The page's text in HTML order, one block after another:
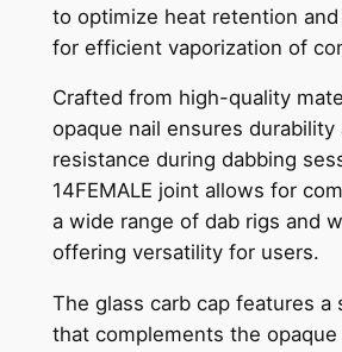
to optimize heat retention
for efficient vaporization of
Crafted from high-quality
opaque nail ensures durability
resistance during dabbing
14FEMALE joint allows for
a wide range of dab rigs and
offering versatility for users.
The glass carb cap features a
that complements the